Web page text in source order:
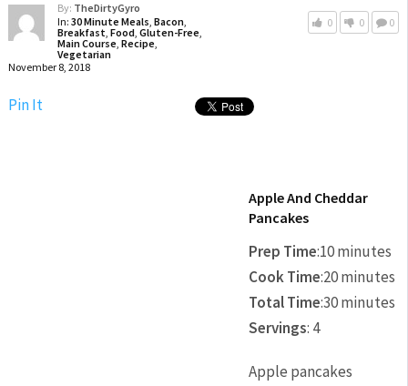
By: TheDirtyGyro
In: 30 Minute Meals, Bacon,
Breakfast, Food, Gluten-Free,
Main Course, Recipe,
Vegetarian
November 8, 2018
0 0 0
Pin It
Apple And Cheddar
Pancakes
Prep Time:10 minutes
Cook Time:20 minutes
Total Time:30 minutes
Servings: 4
Apple pancakes